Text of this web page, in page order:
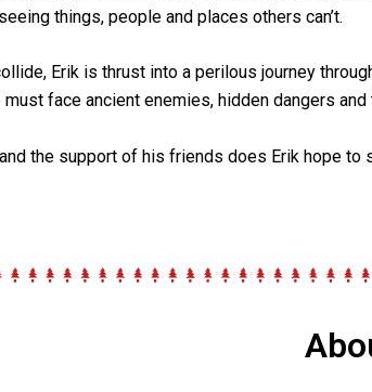
things, people and places others can’t.
Erik is thrust into a perilous journey
face ancient enemies, hidden dangers
the support of his friends does Erik hope to